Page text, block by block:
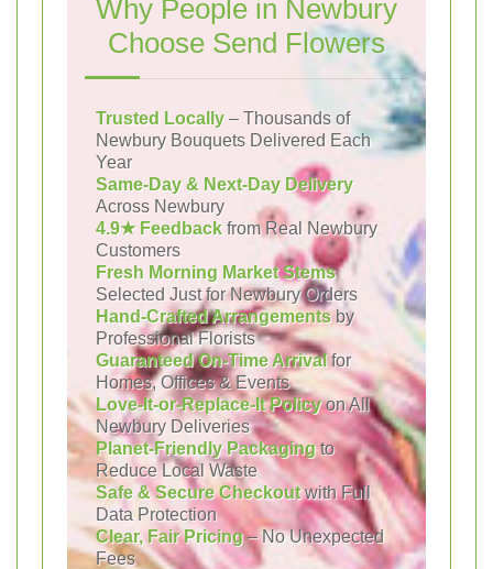
Why People in Newbury
Choose Send Flowers
Trusted Locally – Thousands of
Newbury Bouquets Delivered Each
Year
Same-Day & Next-Day Delivery
Across Newbury
4.9★ Feedback from Real Newbury
Customers
Fresh Morning Market Stems
Selected Just for Newbury Orders
Hand-Crafted Arrangementsby
Professional Florists
Guaranteed On-Time Arrivalfor
Homes, Offices & Events
Love-It-or-Replace-It Policyon All
Newbury Deliveries
Planet-Friendly Packagingto
Reduce Local Waste
Safe & Secure Checkoutwith Full
Data Protection
Clear, Fair Pricing– No Unexpected
Fees